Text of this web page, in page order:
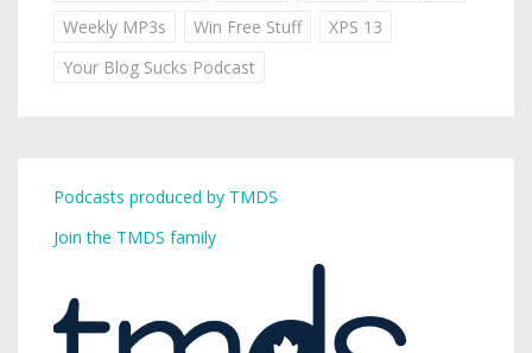
Weekly MP3s
Win Free Stuff
XPS 13
Your Blog Sucks Podcast
Podcasts produced by TMDS
Join the TMDS family